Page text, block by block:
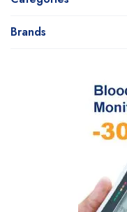
Brands